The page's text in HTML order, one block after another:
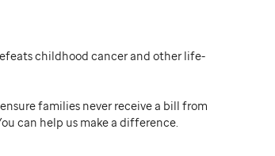
childhood cancer and other life-
families never receive a bill from
can help us make a difference.